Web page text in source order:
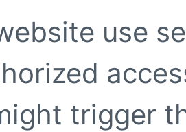
use
trigger